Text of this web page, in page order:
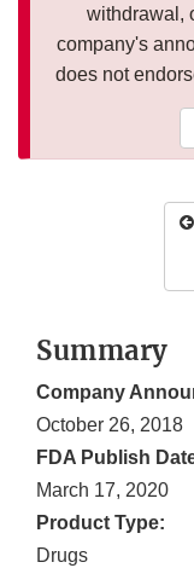
withdrawal,
company's
does not
Summary
Company
October 26, 2018
FDA Publish
March 17, 2020
Product Type:
Drugs